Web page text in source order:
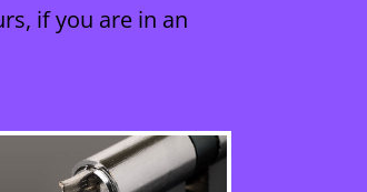
if you are in an